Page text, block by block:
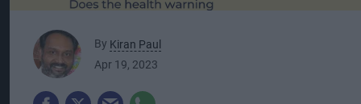
By Kiran Paul
Apr 19, 2023